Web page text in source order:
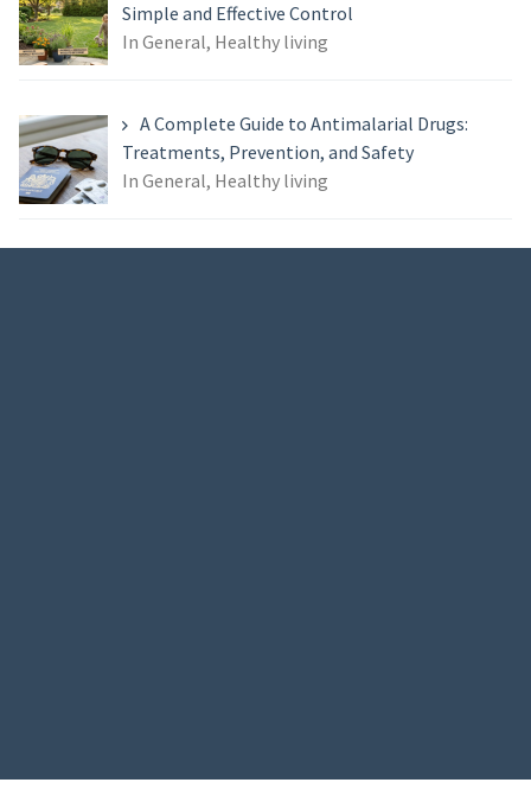
Simple and Effective Control
In General, Healthy living
A Complete Guide to Antimalarial Drugs:
Treatments, Prevention, and Safety
In General, Healthy living